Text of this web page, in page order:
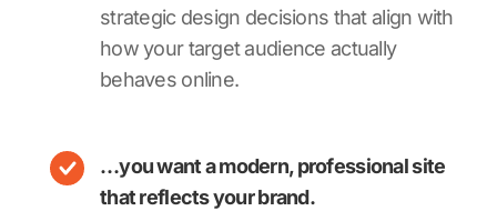
strategic design decisions that align with
how your target audience actually
behaves online.
…you want a modern, professional site
that reflects your brand.